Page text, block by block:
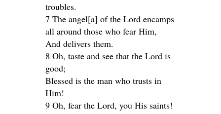
troubles.
7 The angel[a] of the Lord encamps
all around those who fear Him,
And delivers them.
8 Oh, taste and see that the Lord is
good;
Blessed is the man who trusts in
Him!
9 Oh, fear the Lord, you His saints!